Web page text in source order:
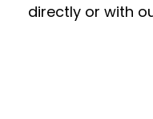
directly or with